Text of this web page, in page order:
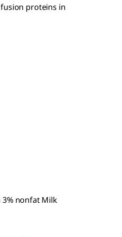
proteins in
3% nonfat Milk